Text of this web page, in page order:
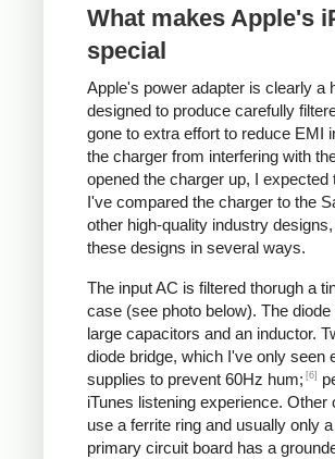
What makes Apple's
special
Apple's power adapter is clearly a
designed to produce carefully
gone to extra effort to reduce EMI
the charger from interfering with
opened the charger up, I
I've compared the charger to the
other high-quality industry designs,
these designs in several ways.
The input AC is filtered thorugh a
case (see photo below). The
large capacitors and an inductor.
diode bridge, which I've only seen
supplies to prevent 60Hz hum; [6]
iTunes listening experience.
use a ferrite ring and usually only
primary circuit board has a